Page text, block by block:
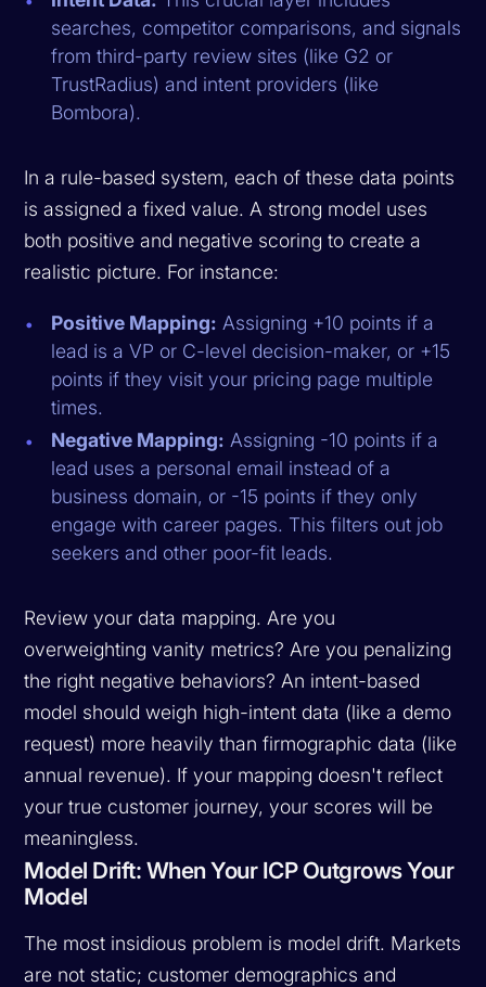
searches, competitor comparisons, and signals
from third-party review sites (like G2 or
TrustRadius) and intent providers (like
Bombora).
In a rule-based system, each of these data points
is assigned a fixed value. A strong model uses
both positive and negative scoring to create a
realistic picture. For instance:
Positive Mapping: Assigning +10 points if a
lead is a VP or C-level decision-maker, or +15
points if they visit your pricing page multiple
times.
Negative Mapping: Assigning -10 points if a
lead uses a personal email instead of a
business domain, or -15 points if they only
engage with career pages. This filters out job
seekers and other poor-fit leads.
Review your data mapping. Are you
overweighting vanity metrics? Are you penalizing
the right negative behaviors? An intent-based
model should weigh high-intent data (like a demo
request) more heavily than firmographic data (like
annual revenue). If your mapping doesn't reflect
your true customer journey, your scores will be
meaningless.
Model Drift: When Your ICP Outgrows Your
Model
The most insidious problem is model drift. Markets
are not static; customer demographics and